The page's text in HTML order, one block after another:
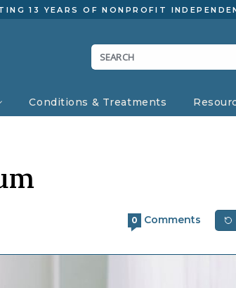
13 YEARS OF NONPROFIT
Conditions & Treatments
0 Comments